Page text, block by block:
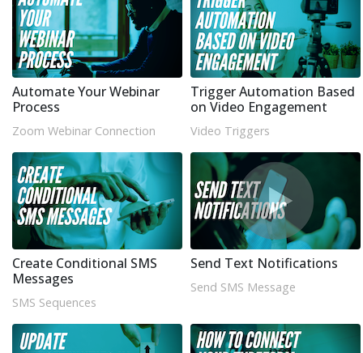
Automate Your Webinar
Process
Zoom Webinar Connection
Trigger Automation Based
on Video Engagement
Video Triggers
Create Conditional SMS
Messages
SMS Sequences
Send Text Notifications
Send SMS Message